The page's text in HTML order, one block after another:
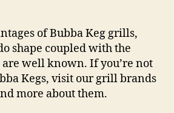
Grill
Reviews
of Bubba Keg grills,
shape coupled with the
are well known. If you’re not
Kegs, visit our grill brands
more about them.